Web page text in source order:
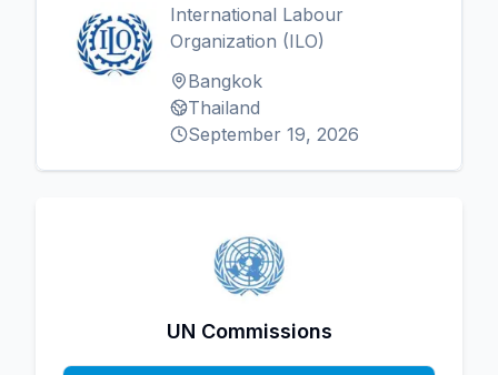
International Labour
Organization (ILO)
Bangkok
Thailand
September 19, 2026
UN Commissions